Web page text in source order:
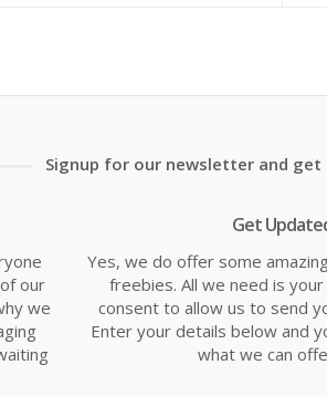
Signup for our newsletter and
our
we
Get
Yes, we do offer some
freebies. All we need is
consent to allow us to send
Enter your details below and
what we can